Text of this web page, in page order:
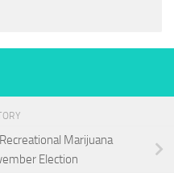
Marijuana
Election